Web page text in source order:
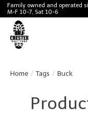
Family owned and operated
M-F 10-7, Sat 10-6
Home / Tags / Buck